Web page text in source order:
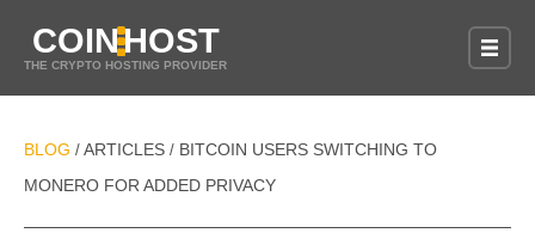
COINHOST
THE CRYPTO HOSTING PROVIDER
BLOG / ARTICLES / BITCOIN USERS SWITCHING TO
MONERO FOR ADDED PRIVACY